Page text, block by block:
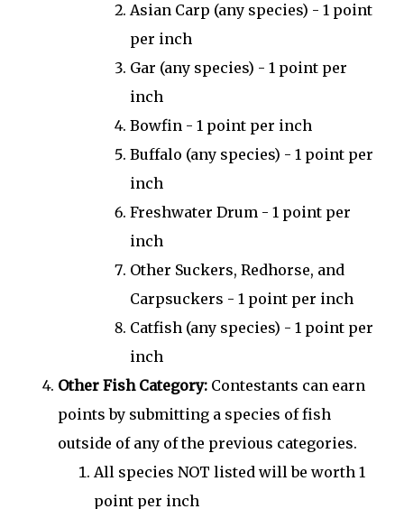
Asian Carp (any species) - 1 point
per inch
Gar (any species) - 1 point per
inch
Bowfin - 1 point per inch
Buffalo (any species) - 1 point per
inch
Freshwater Drum - 1 point per
inch
Other Suckers, Redhorse, and
Carpsuckers - 1 point per inch
Catfish (any species) - 1 point per
inch
Other Fish Category: Contestants can earn
points by submitting a species of fish
outside of any of the previous categories.
All species NOT listed will be worth 1
point per inch